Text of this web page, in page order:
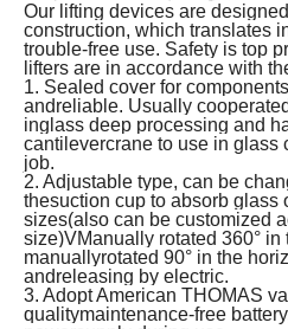
Our lifting devices are
construction, which translates
trouble-free use. Safety is top
lifters are in accordance with
1. Sealed cover for
andreliable. Usually
inglass deep processing and
cantilevercrane to use in glass
job.
2. Adjustable type, can be
thesuction cup to absorb glass
sizes(also can be customized
size)VManually rotated 360° in
manuallyrotated 90° in the
andreleasing by electric.
3. Adopt American THOMAS
qualitymaintenance-free